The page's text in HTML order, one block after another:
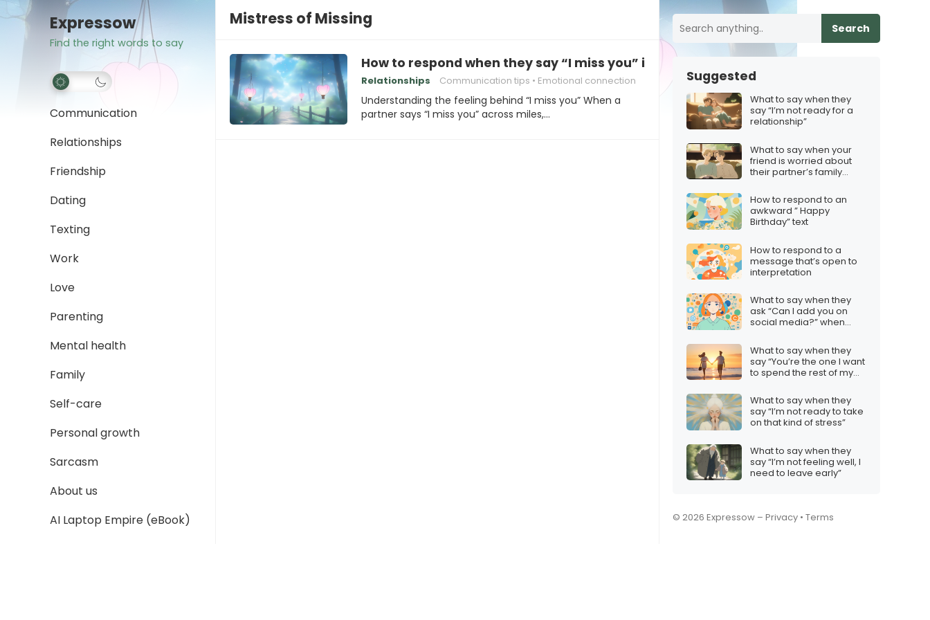
Expressow
Find the right words to say
Communication
Relationships
Friendship
Dating
Texting
Work
Love
Parenting
Mental health
Family
Self-care
Personal growth
Sarcasm
About us
AI Laptop Empire (eBook)
Mistress of Missing
How to respond when they say “I miss you” in a long‑distance relationship
Relationships Communication tips Emotional connection
Understanding the feeling behind “I miss you” When a
partner says “I miss you” across miles,…
Search
Suggested
What to say when they
say “I’m not ready for a
relationship”
What to say when your
friend is worried about
their partner’s family
How to respond to an
awkward ” Happy
Birthday” text
How to respond to a
message that’s open to
interpretation
What to say when they
ask “Can I add you on
social media?” when
What to say when they
say “You’re the one I want
to spend the rest of my
What to say when they
say “I’m not ready to take
on that kind of stress”
What to say when they
say “I’m not feeling well, I
need to leave early”
© 2026 Expressow – Privacy • Terms